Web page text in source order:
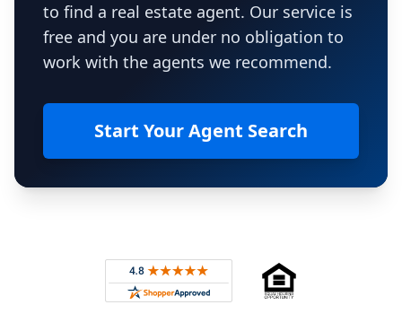
to find a real estate agent. Our service is
free and you are under no obligation to
work with the agents we recommend.
Start Your Agent Search
Rated 4.8 out of 5 across 4,344 reviews on